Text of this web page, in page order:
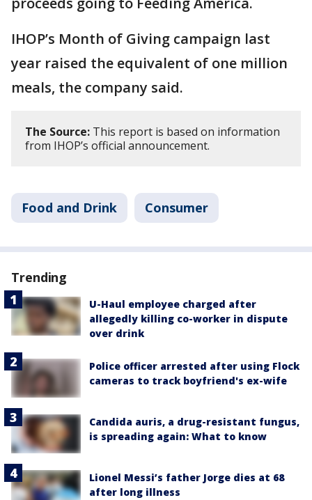
IHOP’s Month of Giving campaign last
year raised the equivalent of one million
meals, the company said.
The Source: This report is based on information
from IHOP’s official announcement.
Food and Drink Consumer
Trending
U-Haul employee charged after
allegedly killing co-worker in dispute
over drink
Police officer arrested after using Flock
cameras to track boyfriend's ex-wife
Candida auris, a drug-resistant fungus,
is spreading again: What to know
Lionel Messi’s father Jorge dies at 68
after long illness